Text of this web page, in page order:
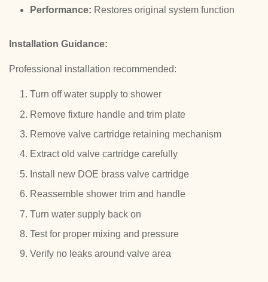
Performance: Restores original system function
Installation Guidance:
Professional installation recommended:
Turn off water supply to shower
Remove fixture handle and trim plate
Remove valve cartridge retaining mechanism
Extract old valve cartridge carefully
Install new DOE brass valve cartridge
Reassemble shower trim and handle
Turn water supply back on
Test for proper mixing and pressure
Verify no leaks around valve area